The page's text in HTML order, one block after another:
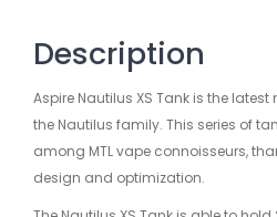
Description
Aspire Nautilus XS Tank is the
the Nautilus family. This series of
among MTL vape connoisseurs,
design and optimization.